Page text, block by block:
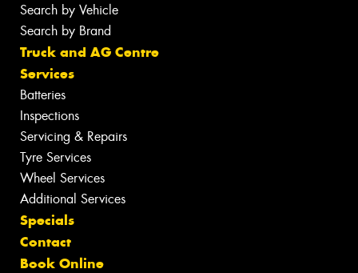
Search by Vehicle
Search by Brand
Truck and AG Centre
Services
Batteries
Inspections
Servicing & Repairs
Tyre Services
Wheel Services
Additional Services
Specials
Contact
Book Online